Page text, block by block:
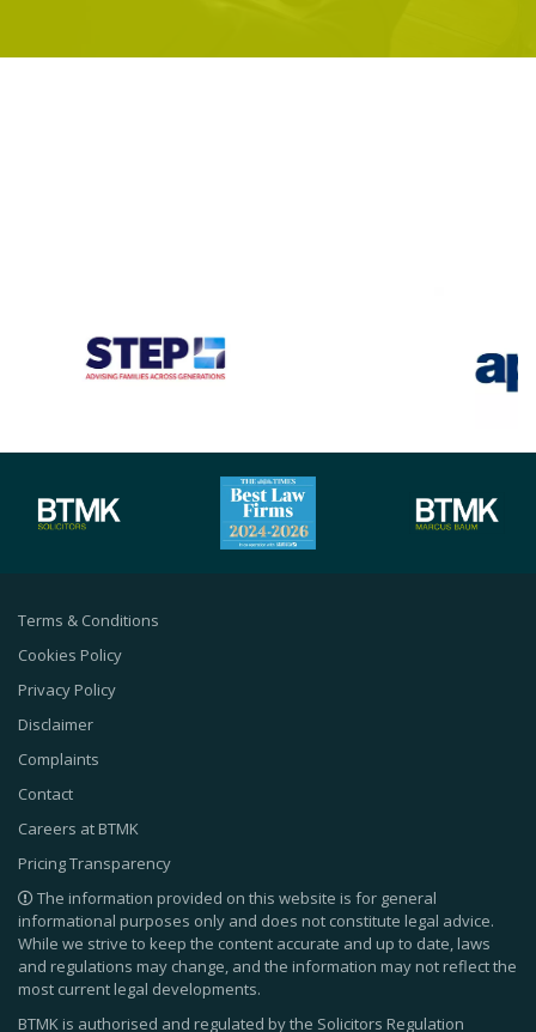
Terms & Conditions
Cookies Policy
Privacy Policy
Disclaimer
Complaints
Contact
Careers at BTMK
Pricing Transparency
The information provided on this website is for general
informational purposes only and does not constitute legal advice.
While we strive to keep the content accurate and up to date, laws
and regulations may change, and the information may not reflect the
most current legal developments.
BTMK is authorised and regulated by the Solicitors Regulation